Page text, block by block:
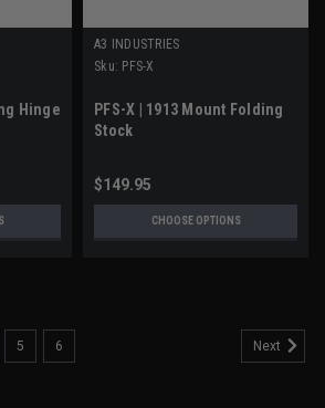
Hinge
A3 INDUSTRIES
Sku: PFS-X
PFS-X | 1913 Mount Folding
Stock
$149.95
CHOOSE OPTIONS
5 6 Next